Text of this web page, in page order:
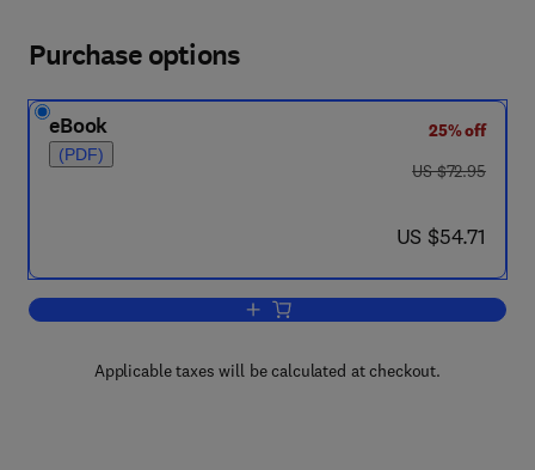
Purchase options
eBook
(PDF)
25% off
was US $72.95
US $72.95
now US $54.71
US $54.71
Add to cart, Tribology of Thin Layers
Applicable taxes will be calculated at checkout.